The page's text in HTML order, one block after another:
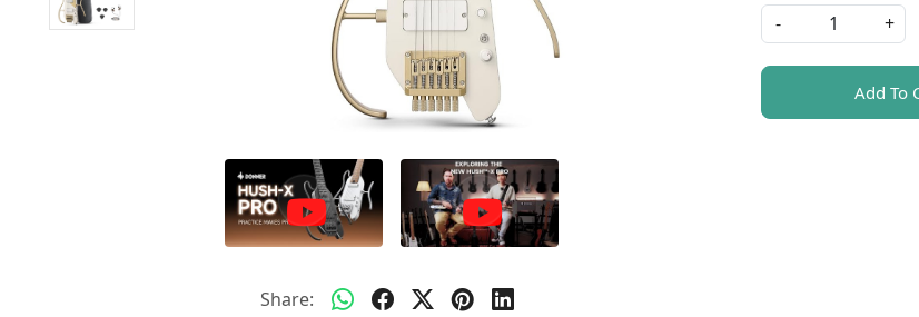
Share:
-
+
Add To